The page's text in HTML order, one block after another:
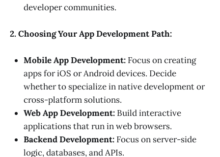
developer communities.
2. Choosing Your App Development Path:
Mobile App Development: Focus on creating
apps for iOS or Android devices. Decide
whether to specialize in native development or
cross-platform solutions.
Web App Development: Build interactive
applications that run in web browsers.
Backend Development: Focus on server-side
logic, databases, and APIs.